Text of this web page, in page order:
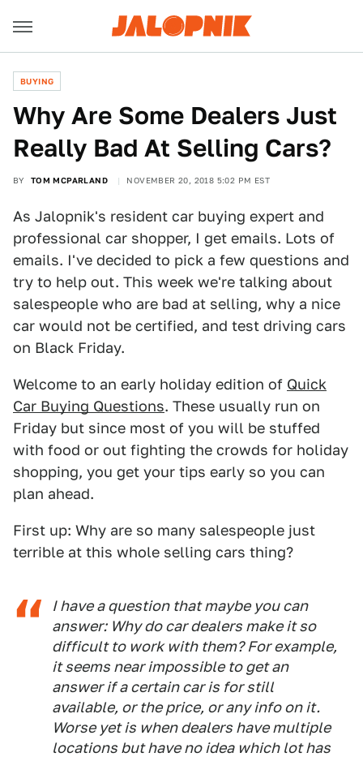
BUYING
Why Are Some Dealers Just
Really Bad At Selling Cars?
BY TOM MCPARLAND NOVEMBER 20, 2018 5:02 PM EST
As Jalopnik's resident car buying expert and
professional car shopper, I get emails. Lots of
emails. I've decided to pick a few questions and
try to help out. This week we're talking about
salespeople who are bad at selling, why a nice
car would not be certified, and test driving cars
on Black Friday.
Welcome to an early holiday edition of Quick
Car Buying Questions. These usually run on
Friday but since most of you will be stuffed
with food or out fighting the crowds for holiday
shopping, you get your tips early so you can
plan ahead.
First up: Why are so many salespeople just
terrible at this whole selling cars thing?
I have a question that maybe you can
answer: Why do car dealers make it so
difficult to work with them? For example,
it seems near impossible to get an
answer if a certain car is for still
available, or the price, or any info on it.
Worse yet is when dealers have multiple
locations but have no idea which lot has